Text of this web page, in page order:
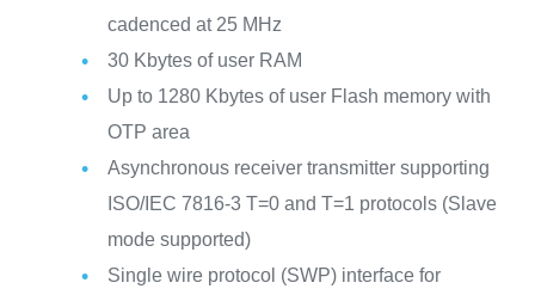
cadenced at 25 MHz
30 Kbytes of user RAM
Up to 1280 Kbytes of user Flash memory with
OTP area
Asynchronous receiver transmitter supporting
ISO/IEC 7816-3 T=0 and T=1 protocols (Slave
mode supported)
Single wire protocol (SWP) interface for